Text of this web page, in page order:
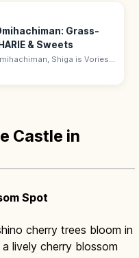
Grass-
& Sweets
Shiga is Vories-
roofed flagship of CLUB
gardens, and a
Castle in
Spot
cherry trees bloom in
lively cherry blossom